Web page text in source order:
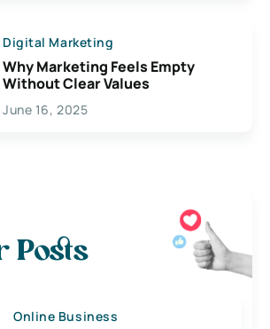
Digital Marketing
Why Marketing Feels Empty
Without Clear Values
June 16, 2025
Posts
Online Business